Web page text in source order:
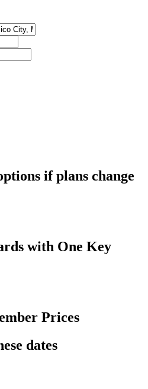
if plans change
with One Key
Prices
dates